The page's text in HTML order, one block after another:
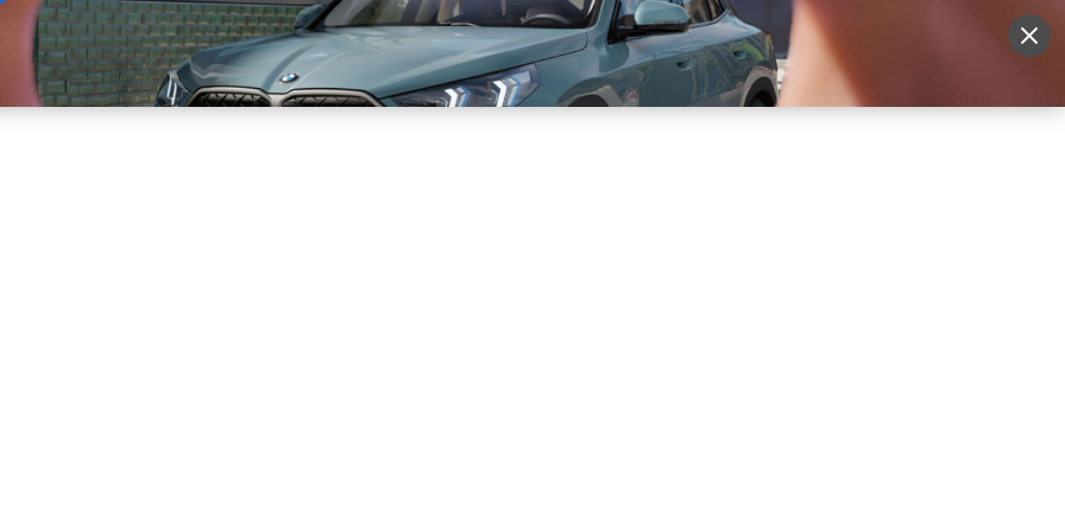
Sell Maintain Drive Resources More Login